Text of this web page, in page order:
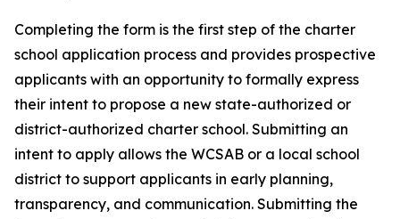
Completing the form is the first step of the charter
school application process and provides prospective
applicants with an opportunity to formally express
their intent to propose a new state-authorized or
district-authorized charter school. Submitting an
intent to apply allows the WCSAB or a local school
district to support applicants in early planning,
transparency, and communication. Submitting the